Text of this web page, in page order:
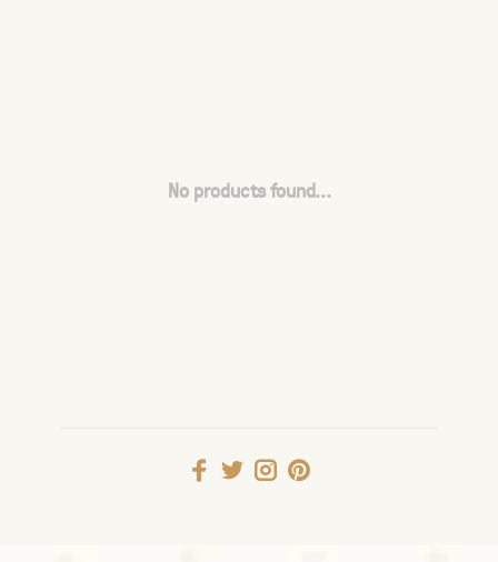
No products found...